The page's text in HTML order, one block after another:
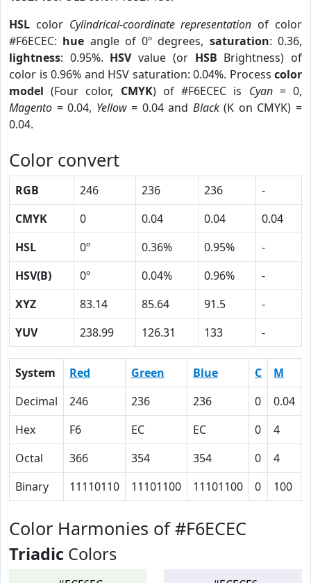
HSL color Cylindrical-coordinate representation of color
#F6ECEC: hue angle of 0º degrees, saturation: 0.36,
lightness: 0.95%. HSVvalue (or HSB Brightness) of
color is 0.96% and HSV saturation: 0.04%. Process color
model (Four color, CMYK) of #F6ECEC is Cyan= 0,
Magento = 0.04, Yellow= 0.04 and Black(K on CMYK) =
0.04.
Color convert
RGB 246 236 236
-
CMYK
0 0.04 0.04
0.04
HSL
0º 0.36% 0.95%
-
HSV(B)
0º 0.04% 0.96%
-
XYZ
83.14 85.64 91.5
-
YUV
238.99 126.31 133 -
System Red Green Blue C M
Decimal
246 236 236 0 0.04
Hex
F6 EC EC 0 4
Octal
366 354 354 0 4
Binary
11110110 11101100 11101100 0 100
Color Harmonies of #F6ECEC
Triadic Colors